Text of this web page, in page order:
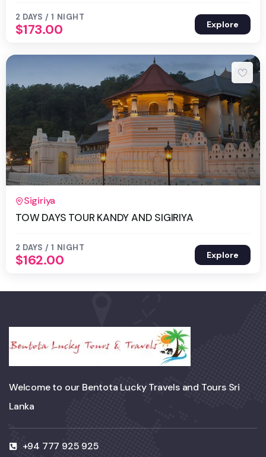
2 DAYS / 1 NIGHT
$173.00 Explore
Sigiriya
TOW DAYS TOUR KANDY AND SIGIRIYA
2 DAYS / 1 NIGHT
$162.00 Explore
Welcome to our Bentota Lucky Travels and Tours Sri
Lanka
+94 777 925 925